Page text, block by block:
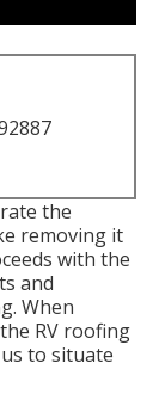
the
removing it
with the
and
When
RV roofing
to situate